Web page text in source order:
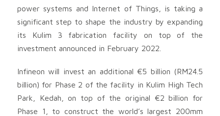
power systems and Internet of Things, is taking a
significant step to shape the industry by expanding
its Kulim 3 fabrication facility on top of the
investment announced in February 2022.
Infineon will invest an additional €5 billion (RM24.5
billion) for Phase 2 of the facility in Kulim High Tech
Park, Kedah, on top of the original €2 billion for
Phase 1, to construct the world’s largest 200mm